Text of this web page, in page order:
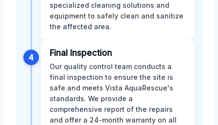
specialized cleaning solutions and
equipment to safely clean and sanitize
the affected area.
4 Final Inspection
Our quality control team conducts a
final inspection to ensure the site is
safe and meets Vista AquaRescue's
standards. We provide a
comprehensive report of the repairs
and offer a 24-month warranty on all